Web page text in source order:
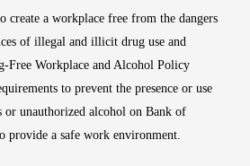
create a workplace free from the dangers
of illegal and illicit drug use and
Free Workplace and Alcohol Policy
to prevent the presence or use
unauthorized alcohol on Bank of
provide a safe work environment.